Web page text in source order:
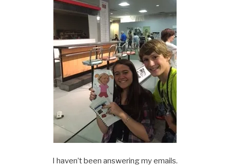
I haven’t been answering my emails.